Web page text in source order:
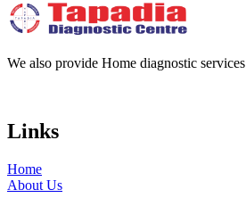
We also provide Home diagnostic services
Links
Home
About Us